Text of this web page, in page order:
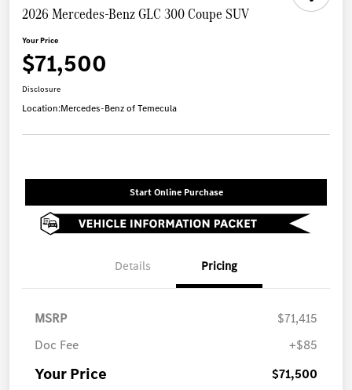
2026 Mercedes-Benz GLC 300 Coupe SUV
Your Price
$71,500
Disclosure
Location:Mercedes-Benz of Temecula
Start Online Purchase
Details Pricing
MSRP
$71,415
Doc Fee
+$85
Your Price $71,500